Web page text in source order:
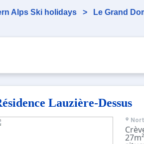
Alps Ski holidays > Le Grand
Lauzière-Dessus